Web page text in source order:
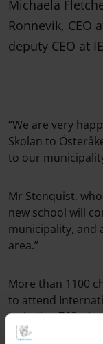
Michaela
Ronnevik, CEO
deputy CEO at
“We are very
Skolan to
to our
Mr Stenquist,
new school will
municipality, and
area.”
More than 1100
to attend
including 762
opens in August